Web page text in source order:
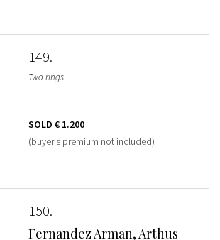
149
Two rings
SOLD € 1.200
(buyer's premium not included)
150
Fernandez Arman, Arthus